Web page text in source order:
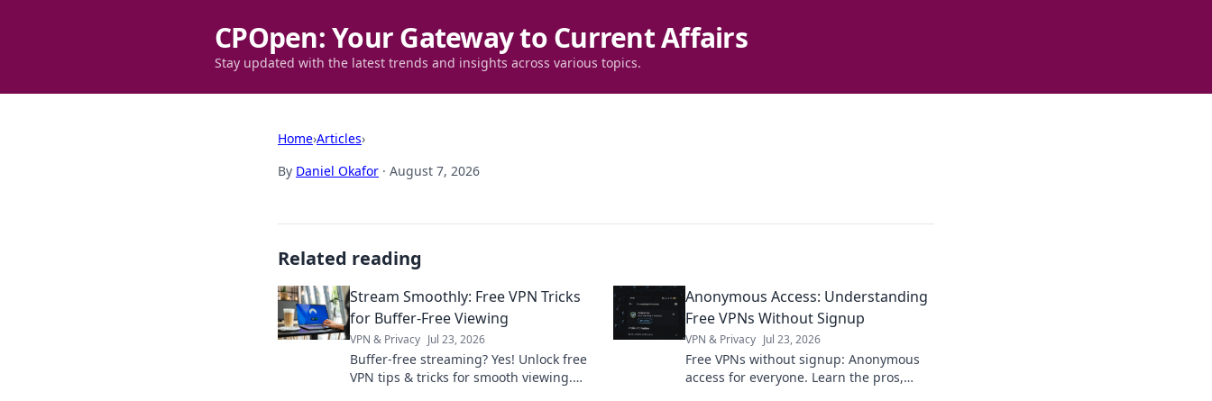
CPOpen: Your Gateway to Current Affairs
Stay updated with the latest trends and insights across various topics.
Home›Articles›
By Daniel Okafor · August 7, 2026
Related reading
Stream Smoothly: Free VPN Tricks
for Buffer-Free Viewing
VPN & Privacy Jul 23, 2026
Buffer-free streaming? Yes! Unlock free
VPN tips & tricks for smooth viewing.
Anonymous Access: Understanding
Free VPNs Without Signup
VPN & Privacy Jul 23, 2026
Free VPNs without signup: Anonymous
access for everyone. Learn the pros,